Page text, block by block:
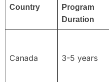
Country
Program
Duration
Canada 3-5 years